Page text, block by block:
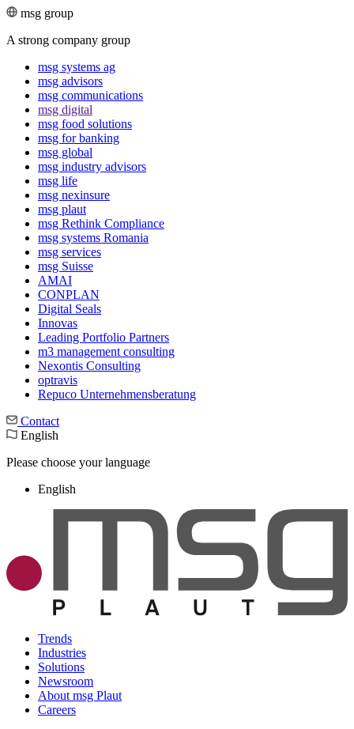
msg group
A strong company group
msg systems ag
msg advisors
msg commu­ni­ca­tions
msg digital
msg food solutions
msg for banking
msg global
msg industry advisors
msg life
msg nexinsure
msg plaut
msg Rethink Compli­ance
msg systems Romania
msg services
msg Suisse
AMAI
CONPLAN
Digital Seals
Innovas
Leading Port­folio Partners
m3 manage­ment consul­ting
Nexontis Consulting
optravis
Repuco Unternehmensberatung
Contact
English
Please choose your language
English
Trends
Industries
Solutions
Newsroom
About msg Plaut
Careers